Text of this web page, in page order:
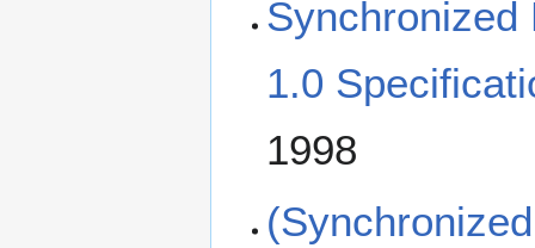
Synchronized
1.0
1998